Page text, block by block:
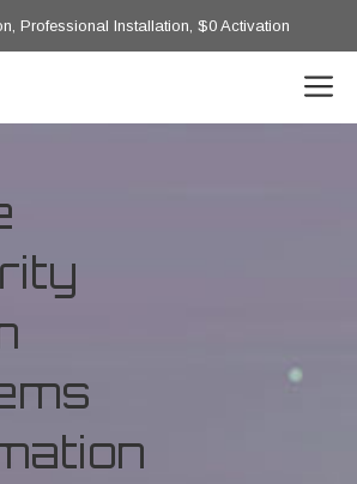
Professional Installation, $0 Activation